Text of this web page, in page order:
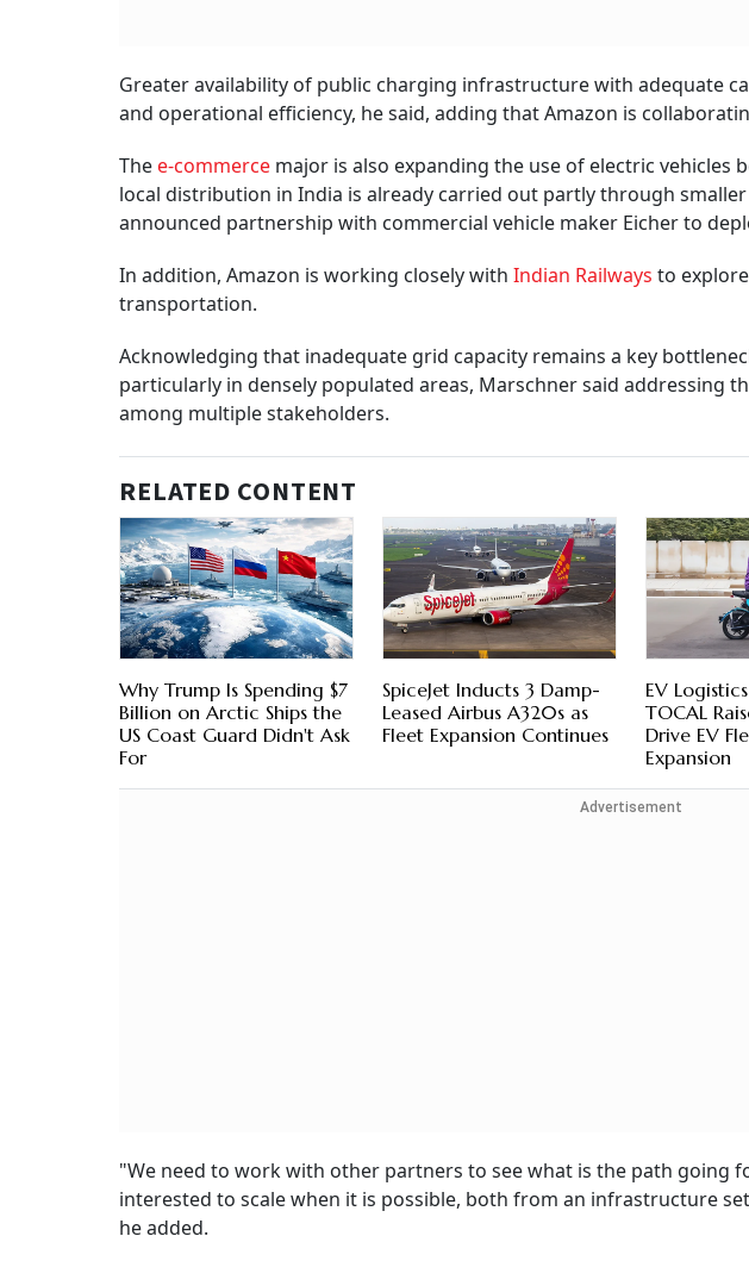
Greater availability of public charging infrastructure with adequate
and operational efficiency, he said, adding that Amazon is
Thee-commerce major is also expanding the use of electric vehicles
local distribution in India is already carried out partly through
announced partnership with commercial vehicle maker Eicher to
In addition, Amazon is working closely with Indian Railways to
transportation.
Acknowledging that inadequate grid capacity remains a key
particularly in densely populated areas, Marschner said addressing
among multiple stakeholders.
RELATED CONTENT
Why Trump Is Spending $7
Billion on Arctic Ships the
US Coast Guard Didn't Ask
For
SpiceJet Inducts 3 Damp-
Leased Airbus A320s as
Fleet Expansion Continues
EV
TOCAL
Drive EV
Expansion
Advertisement
"We need to work with other partners to see what is the path going
interested to scale when it is possible, both from an infrastructure
he added.